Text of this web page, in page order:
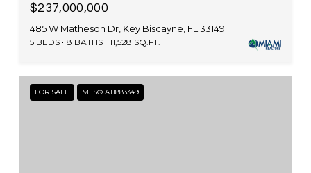
$237,000,000
485 W Matheson Dr, Key Biscayne, FL 33149
5 BEDS 8 BATHS 11,528 SQ.FT.
FOR SALE MLS® A11883349